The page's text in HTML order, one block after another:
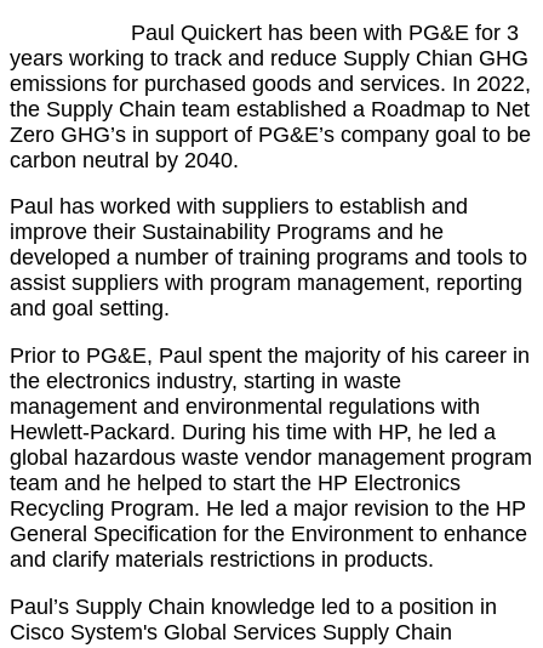
Paul Quickert has been with PG&E for 3
years working to track and reduce Supply Chian GHG
emissions for purchased goods and services. In 2022,
the Supply Chain team established a Roadmap to Net
Zero GHG’s in support of PG&E’s company goal to be
carbon neutral by 2040.
Paul has worked with suppliers to establish and
improve their Sustainability Programs and he
developed a number of training programs and tools to
assist suppliers with program management, reporting
and goal setting.
Prior to PG&E, Paul spent the majority of his career in
the electronics industry, starting in waste
management and environmental regulations with
Hewlett-Packard. During his time with HP, he led a
global hazardous waste vendor management program
team and he helped to start the HP Electronics
Recycling Program. He led a major revision to the HP
General Specification for the Environment to enhance
and clarify materials restrictions in products.
Paul’s Supply Chain knowledge led to a position in
Cisco System's Global Services Supply Chain